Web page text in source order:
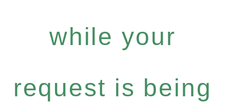
while your
request is being